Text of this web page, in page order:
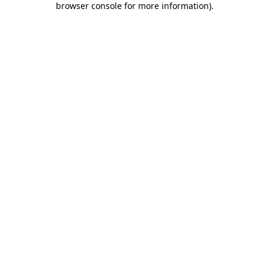
browser console for more information).